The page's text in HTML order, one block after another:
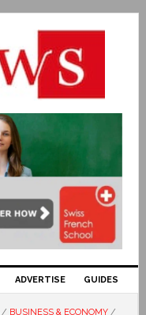
ADVERTISE GUIDES
/ BUSINESS & ECONOMY /